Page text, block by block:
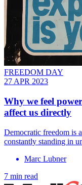
FREEDOM DAY
27 APR 2023
Why we feel
affect us directly
Democratic freedom is
constantly standing in
Marc Lubner
7 min read